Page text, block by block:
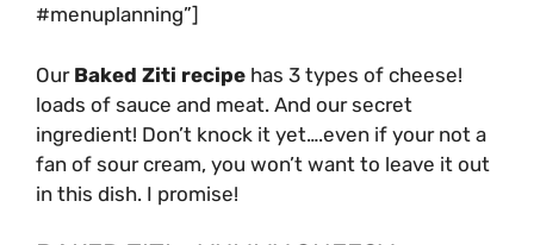
#menuplanning”]
Our Baked Ziti recipe has 3 types of cheese!
loads of sauce and meat. And our secret
ingredient! Don’t knock it yet….even if your not a
fan of sour cream, you won’t want to leave it out
in this dish. I promise!